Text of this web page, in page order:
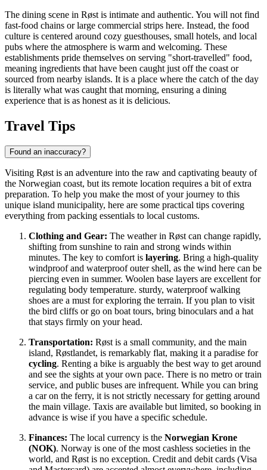
The dining scene in Røst is intimate and authentic. You will not find
fast-food chains or large commercial strips here. Instead, the food
culture is centered around cozy guesthouses, small hotels, and local
pubs where the atmosphere is warm and welcoming. These
establishments pride themselves on serving "short-travelled" food,
meaning ingredients that have been caught just off the coast or
sourced from nearby islands. It is a place where the catch of the day
is literally what was caught that morning, ensuring a dining
experience that is as honest as it is delicious.
Travel Tips
Found an inaccuracy?
Visiting Røst is an adventure into the raw and captivating beauty of
the Norwegian coast, but its remote location requires a bit of extra
preparation. To help you make the most of your journey to this
unique island municipality, here are some practical tips covering
everything from packing essentials to local customs.
Clothing and Gear: The weather in Røst can change rapidly,
shifting from sunshine to rain and strong winds within
minutes. The key to comfort is layering. Bring a high-quality
windproof and waterproof outer shell, as the wind here can be
piercing even in summer. Woolen base layers are excellent for
regulating body temperature. sturdy, waterproof walking
shoes are a must for exploring the terrain. If you plan to visit
the bird cliffs or go on boat tours, bring binoculars and a hat
that stays firmly on your head.
Transportation: Røst is a small community, and the main
island, Røstlandet, is remarkably flat, making it a paradise for
cycling. Renting a bike is arguably the best way to get around
and see the sights at your own pace. There is no metro or train
service, and public buses are infrequent. While you can bring
a car on the ferry, it is not strictly necessary for getting around
the main village. Taxis are available but limited, so booking in
advance is wise if you have a specific schedule.
Finances: The local currency is the Norwegian Krone
(NOK). Norway is one of the most cashless societies in the
world, and Røst is no exception. Credit and debit cards (Visa